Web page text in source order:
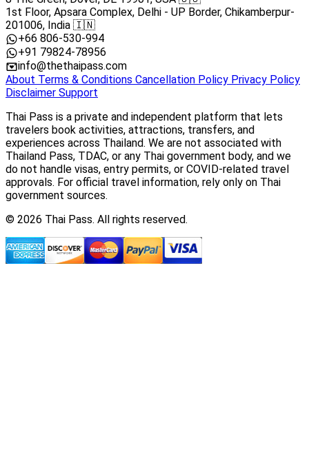
1st Floor, Apsara Complex, Delhi - UP Border, Chikamberpur-
201006, India 🇮🇳
+66 806-530-994
+91 79824-78956
info@thethaipass.com
About Terms & Conditions Cancellation Policy Privacy Policy
Disclaimer Support
Thai Pass is a private and independent platform that lets
travelers book activities, attractions, transfers, and
experiences across Thailand. We are not associated with
Thailand Pass, TDAC, or any Thai government body, and we
do not handle visas, entry permits, or COVID-related travel
approvals. For official travel information, rely only on Thai
government sources.
© 2026 Thai Pass. All rights reserved.